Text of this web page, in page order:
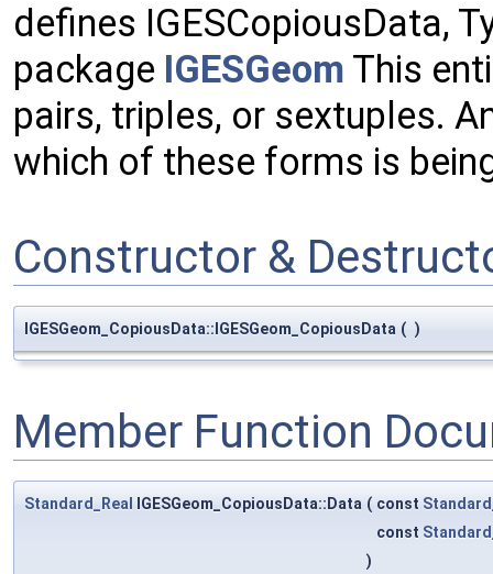
defines IGESCopiousData,
package IGESGeom This
pairs, triples, or sextuples.
which of these forms is
Constructor &
IGESGeom_CopiousData::IGESGeom_CopiousData ( )
Member Function
Standard_Real IGESGeom_CopiousData::Data ( const
const
)